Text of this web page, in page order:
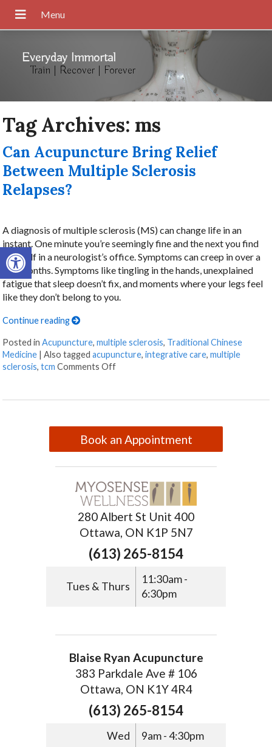
Open toolbar
Everyday Immortal
Train | Recover | Forever
Tag Archives: ms
Can Acupuncture Bring Relief
Between Multiple Sclerosis
Relapses?
A diagnosis of multiple sclerosis (MS) can change life in an
instant. One minute you’re seemingly fine and the next you find
yourself in a neurologist’s office. Symptoms can creep in over a
few months. Symptoms like tingling in the hands, unexplained
fatigue that sleep doesn’t fix, and moments where your legs feel
like they don’t belong to you.
Continue reading
Posted inAcupuncture,multiple sclerosis, Traditional Chinese
Medicine |Also taggedacupuncture,integrative care,multiple
sclerosis,tcm Comments Off
Book an Appointment
280 Albert St Unit 400
Ottawa, ON K1P 5N7
(613) 265-8154
Tues & Thurs
11:30am -
6:30pm
Blaise Ryan Acupuncture
383 Parkdale Ave # 106
Ottawa, ON K1Y 4R4
(613) 265-8154
Wed
9am - 4:30pm